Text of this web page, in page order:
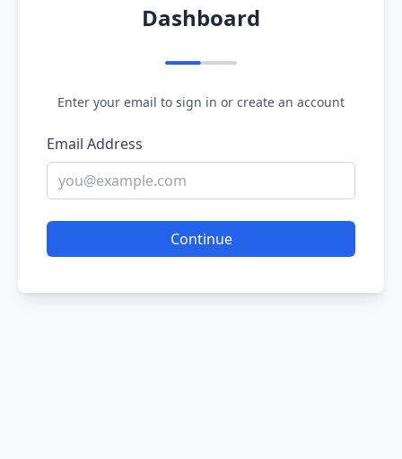
Dashboard
Enter your email to sign in or create an account
Email Address
Continue